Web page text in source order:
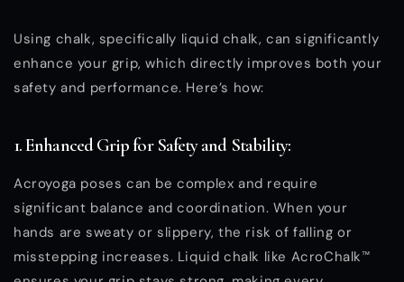
Using chalk, specifically liquid chalk, can significantly
enhance your grip, which directly improves both your
safety and performance. Here’s how:
1. Enhanced Grip for Safety and Stability:
Acroyoga poses can be complex and require
significant balance and coordination. When your
hands are sweaty or slippery, the risk of falling or
misstepping increases. Liquid chalk like AcroChalk™